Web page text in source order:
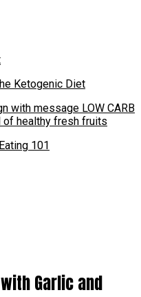
Ketogenic Diet
101
Garlic and